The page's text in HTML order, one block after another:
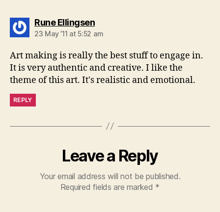
Rune Ellingsensays:
23 May ’11 at 5:52 am
Art making is really the best stuff to engage in.
It is very authentic and creative. I like the
theme of this art. It's realistic and emotional.
REPLY
Leave a Reply
Your email address will not be published.
Required fields are marked *